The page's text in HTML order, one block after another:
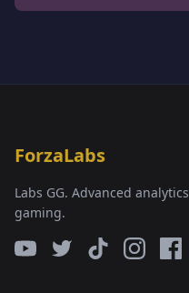
ForzaLabs
Labs GG. Advanced
gaming.